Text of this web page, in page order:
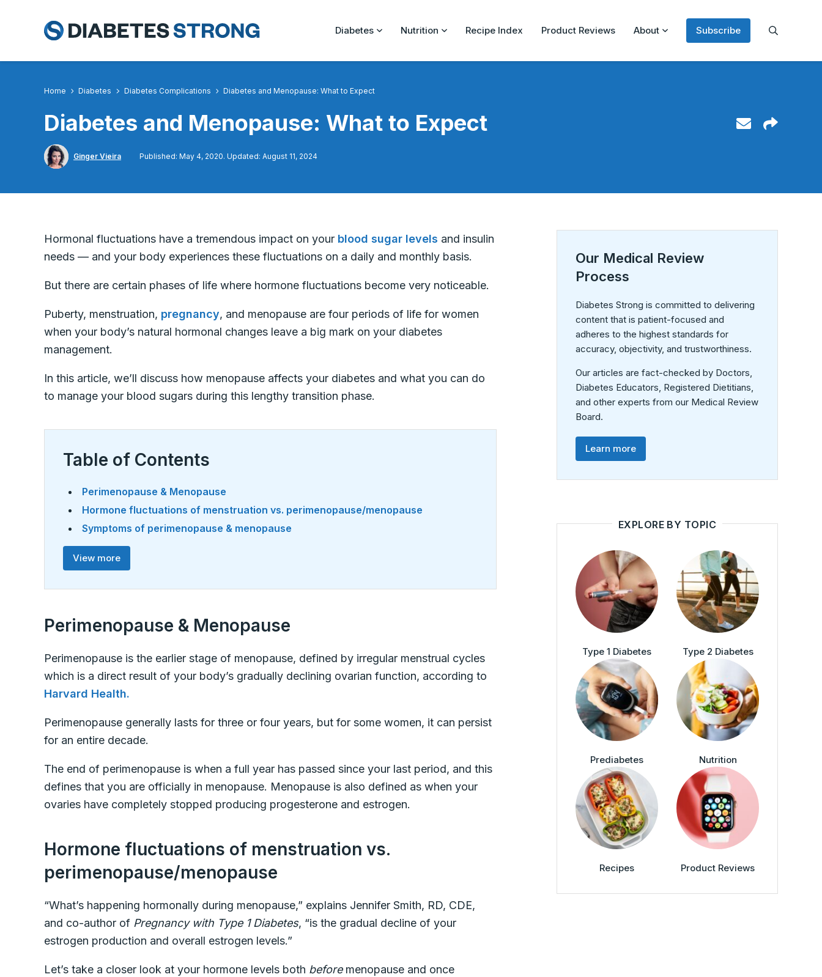
Diabetes Nutrition Recipe Index Product Reviews About Subscribe
Home Diabetes Diabetes Complications Diabetes and Menopause: What to Expect
Diabetes and Menopause: What to Expect
Ginger Vieira Published: May 4, 2020. Updated: August 11, 2024
Hormonal fluctuations have a tremendous impact on your blood sugar levels and insulin
needs — and your body experiences these fluctuations on a daily and monthly basis.
But there are certain phases of life where hormone fluctuations become very noticeable.
Puberty, menstruation, pregnancy, and menopause are four periods of life for women
when your body’s natural hormonal changes leave a big mark on your diabetes
management.
In this article, we’ll discuss how menopause affects your diabetes and what you can do
to manage your blood sugars during this lengthy transition phase.
Table of Contents
Perimenopause & Menopause
Hormone fluctuations of menstruation vs. perimenopause/menopause
Symptoms of perimenopause & menopause
View more
Perimenopause & Menopause
Perimenopause is the earlier stage of menopause, defined by irregular menstrual cycles
which is a direct result of your body’s gradually declining ovarian function, according to
Harvard Health.
Perimenopause generally lasts for three or four years, but for some women, it can persist
for an entire decade.
The end of perimenopause is when a full year has passed since your last period, and this
defines that you are officially in menopause. Menopause is also defined as when your
ovaries have completely stopped producing progesterone and estrogen.
Hormone fluctuations of menstruation vs.
perimenopause/menopause
“What’s happening hormonally during menopause,” explains Jennifer Smith, RD, CDE,
and co-author of Pregnancy with Type 1 Diabetes, “is the gradual decline of your
estrogen production and overall estrogen levels.”
Let’s take a closer look at your hormone levels both beforemenopause and once
Our Medical Review
Process
Diabetes Strong is committed to delivering
content that is patient-focused and
adheres to the highest standards for
accuracy, objectivity, and trustworthiness.
Our articles are fact-checked by Doctors,
Diabetes Educators, Registered Dietitians,
and other experts from our Medical Review
Board.
Learn more
EXPLORE BY TOPIC
Type 1 Diabetes Type 2 Diabetes
Prediabetes Nutrition
Recipes Product Reviews